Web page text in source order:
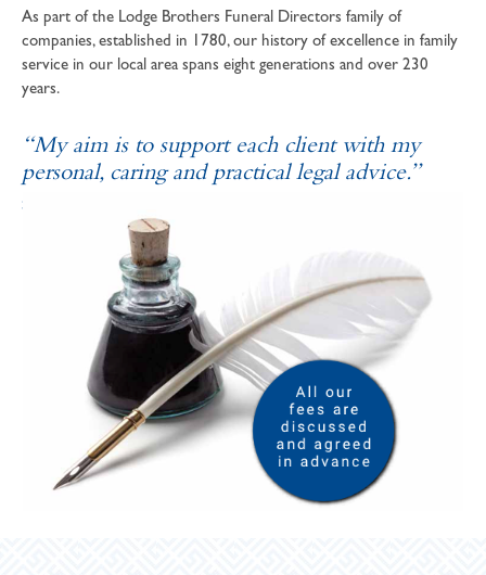
As part of the Lodge Brothers Funeral Directors family of
companies, established in 1780, our history of excellence in family
service in our local area spans eight generations and over 230
years.
“My aim is to support each client with my
personal, caring and practical legal advice.”
SOPHIE ANDREWS